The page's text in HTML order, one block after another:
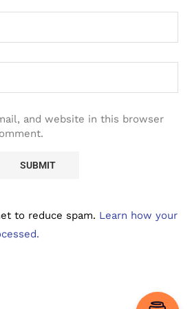
and website in this browser
to reduce spam. Learn how your